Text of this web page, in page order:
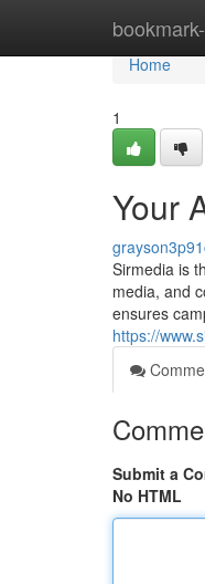
Home
Home
1
Your
Sirmedia is
media, and
ensures
https://
Submit a
No HTML